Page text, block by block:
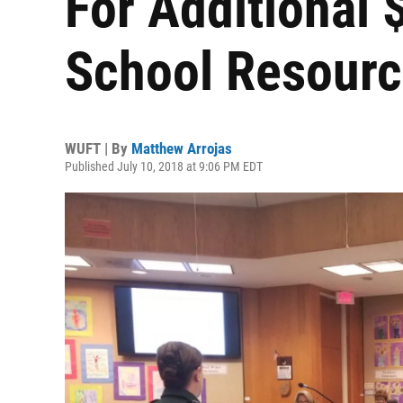
School
WUFT | By Matthew Arrojas
Published July 10, 2018 at 9:06 PM EDT